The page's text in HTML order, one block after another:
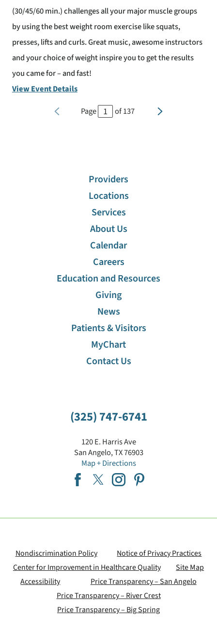
(30/45/60 min.) challenges all your major muscle groups
by using the best weight room exercise like squats,
presses, lifts and curls. Great music, awesome instructors
and your choice of weight inspire you to get the results
you came for – and fast!
View Event Details
Page
of137
(325) 747-6741
120 E. Harris Ave
San Angelo,TX76903
Map + Directions
Providers
Locations
Services
About Us
Calendar
Careers
Education and Resources
Giving
News
Patients & Visitors
MyChart
Contact Us
Nondiscrimination Policy
Notice of Privacy Practices
Center for Improvement in Healthcare Quality
Site Map
Accessibility
Price Transparency – San Angelo
Price Transparency – River Crest
Price Transparency – Big Spring